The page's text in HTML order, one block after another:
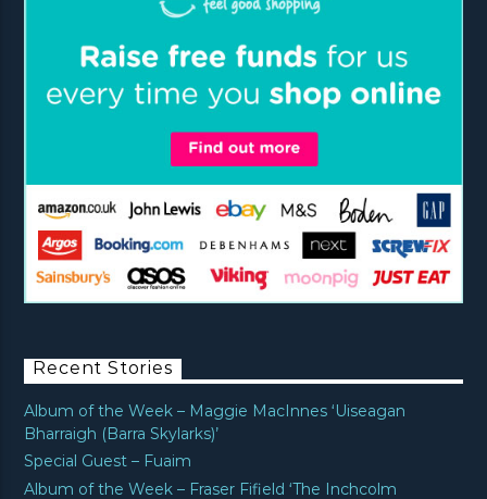
Recent Stories
Album of the Week – Maggie MacInnes ‘Uiseagan
Bharraigh (Barra Skylarks)’
Special Guest – Fuaim
Album of the Week – Fraser Fifield ‘The Inchcolm